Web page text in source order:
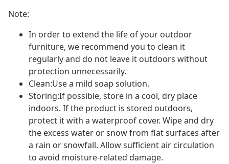
Note:
In order to extend the life of your outdoor
furniture, we recommend you to clean it
regularly and do not leave it outdoors without
protection unnecessarily.
Clean:Use a mild soap solution.
Storing:If possible, store in a cool, dry place
indoors. If the product is stored outdoors,
protect it with a waterproof cover. Wipe and dry
the excess water or snow from flat surfaces after
a rain or snowfall. Allow sufficient air circulation
to avoid moisture-related damage.